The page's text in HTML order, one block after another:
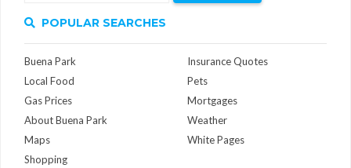
POPULAR SEARCHES
Buena Park
Local Food
Gas Prices
About Buena Park
Maps
Insurance Quotes
Pets
Mortgages
Weather
White Pages
Shopping